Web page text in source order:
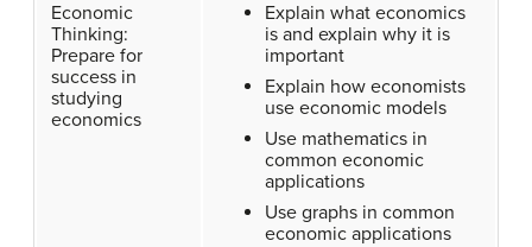
Economic
Thinking:
Prepare for
success in
studying
economics
Explain what economics
is and explain why it is
important
Explain how economists
use economic models
Use mathematics in
common economic
applications
Use graphs in common
economic applications